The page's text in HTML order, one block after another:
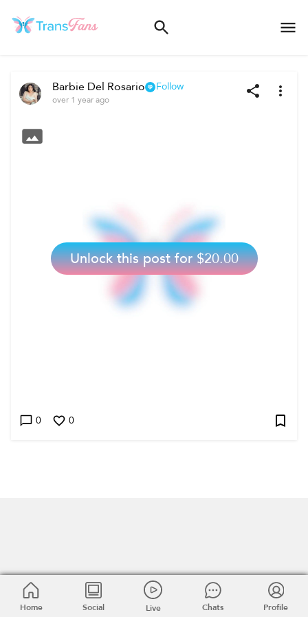
Barbie Del Rosario Follow
over 1 year ago
Unlock this post for $20.00
0 0
Home Social Live Chats Profile
Home Social Live Chats Profile